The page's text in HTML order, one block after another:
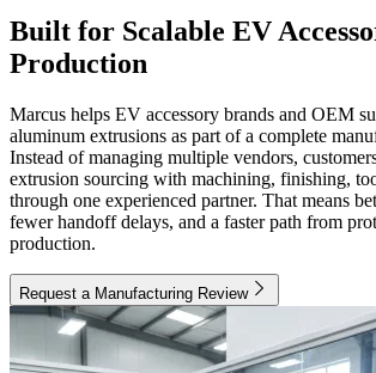
Built for Scalable EV
Production
Marcus helps EV accessory brands and OEM
aluminum extrusions as part of a complete
Instead of managing multiple vendors,
extrusion sourcing with machining, finishing,
through one experienced partner. That means
fewer handoff delays, and a faster path from
production.
Request a Manufacturing Review